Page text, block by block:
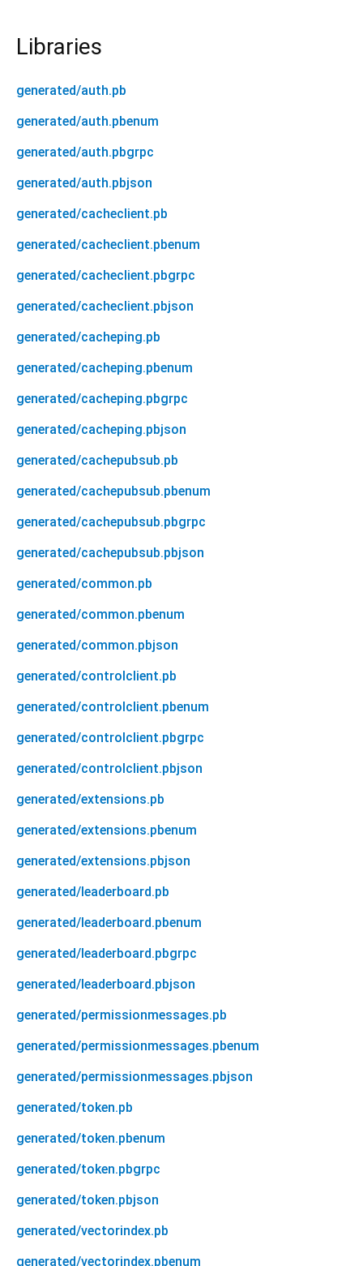
Libraries
generated/auth.pb
generated/auth.pbenum
generated/auth.pbgrpc
generated/auth.pbjson
generated/cacheclient.pb
generated/cacheclient.pbenum
generated/cacheclient.pbgrpc
generated/cacheclient.pbjson
generated/cacheping.pb
generated/cacheping.pbenum
generated/cacheping.pbgrpc
generated/cacheping.pbjson
generated/cachepubsub.pb
generated/cachepubsub.pbenum
generated/cachepubsub.pbgrpc
generated/cachepubsub.pbjson
generated/common.pb
generated/common.pbenum
generated/common.pbjson
generated/controlclient.pb
generated/controlclient.pbenum
generated/controlclient.pbgrpc
generated/controlclient.pbjson
generated/extensions.pb
generated/extensions.pbenum
generated/extensions.pbjson
generated/leaderboard.pb
generated/leaderboard.pbenum
generated/leaderboard.pbgrpc
generated/leaderboard.pbjson
generated/permissionmessages.pb
generated/permissionmessages.pbenum
generated/permissionmessages.pbjson
generated/token.pb
generated/token.pbenum
generated/token.pbgrpc
generated/token.pbjson
generated/vectorindex.pb
generated/vectorindex.pbenum